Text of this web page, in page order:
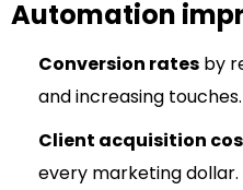
Automation
Conversion rates by
and increasing touches.
Client acquisition
every marketing dollar.